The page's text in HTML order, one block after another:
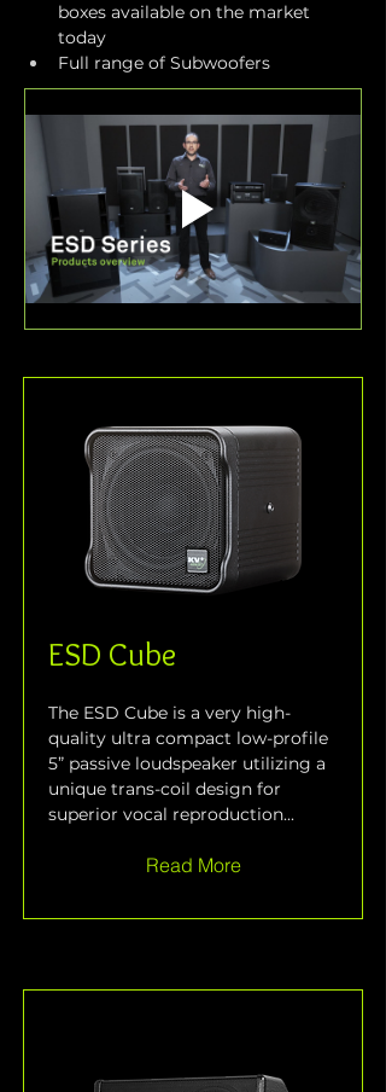
boxes available on the market
today
Full range of Subwoofers
ESD Cube
The ESD Cube is a very high-
quality ultra compact low-profile
5” passive loudspeaker utilizing a
unique trans-coil design for
superior vocal reproduction...
Read More